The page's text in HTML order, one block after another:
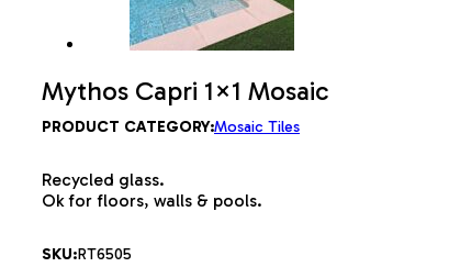
Mythos Capri 1×1 Mosaic
PRODUCT CATEGORY:Mosaic Tiles
Recycled glass.
Ok for floors, walls & pools.
SKU:RT6505